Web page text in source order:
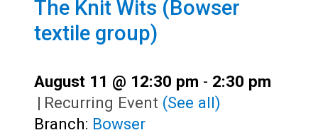
The Knit Wits (Bowser
textile group)
August 11 @ 12:30 pm - 2:30 pm
| Recurring Event (See all)
Branch: Bowser